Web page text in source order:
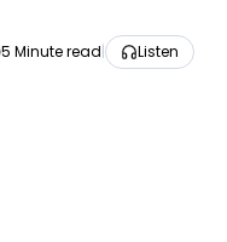
5 Minute read| Listen